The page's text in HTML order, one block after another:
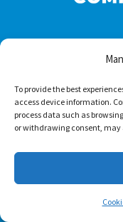
To provide the best
access device information.
process data such as
or withdrawing consent,